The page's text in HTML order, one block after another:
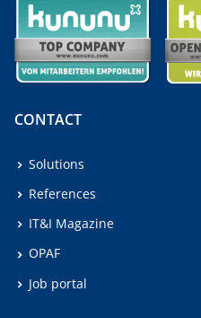
CONTACT
Solutions
References
IT&I Magazine
OPAF
Job portal